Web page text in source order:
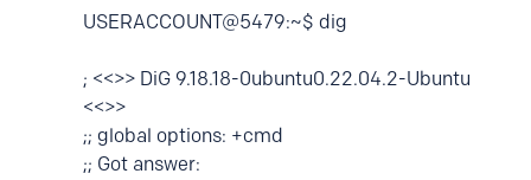
USERACCOUNT@5479:~$ dig
; <<>> DiG 9.18.18-0ubuntu0.22.04.2-Ubuntu
<<>>
;; global options: +cmd
;; Got answer: